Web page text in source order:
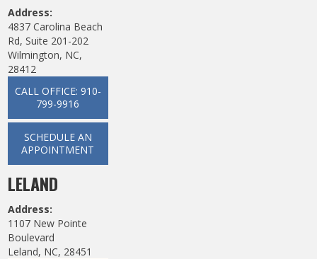
Address:
4837 Carolina Beach
Rd, Suite 201-202
Wilmington, NC,
28412
CALL OFFICE: 910-
799-9916
SCHEDULE AN
APPOINTMENT
LELAND
Address:
1107 New Pointe
Boulevard
Leland, NC, 28451